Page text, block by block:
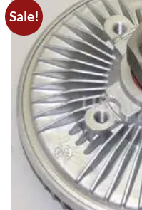
Sale!